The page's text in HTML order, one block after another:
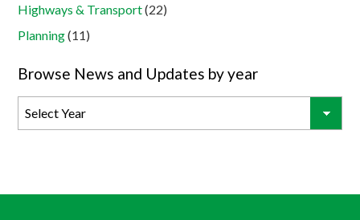
Highways & Transport(22)
Planning(11)
Browse News and Updates by year